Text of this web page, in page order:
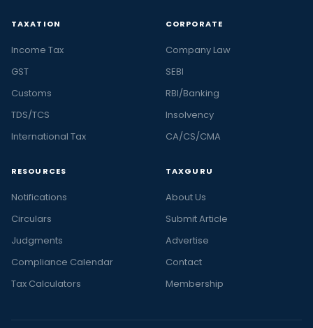
TAXATION
Income Tax
GST
Customs
TDS/TCS
International Tax
CORPORATE
Company Law
SEBI
RBI/Banking
Insolvency
CA/CS/CMA
RESOURCES
Notifications
Circulars
Judgments
Compliance Calendar
Tax Calculators
TAXGURU
About Us
Submit Article
Advertise
Contact
Membership